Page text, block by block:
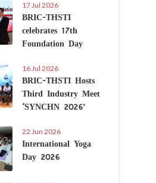
17 Jul 2026
BRIC-THSTI
celebrates 17th
Foundation Day
16 Jul 2026
BRIC-THSTI Hosts
Third Industry Meet
‘SYNCHN 2026’
22 Jun 2026
International Yoga
Day 2026